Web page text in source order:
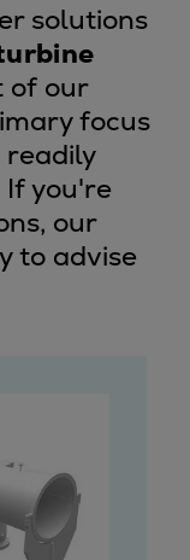
solutions
of our
focus
readily
you're
our
to advise